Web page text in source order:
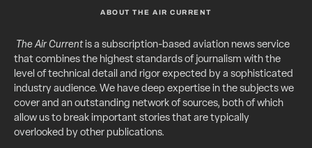
ABOUT THE AIR CURRENT
The Air Currentis a subscription-based aviation news service
that combines the highest standards of journalism with the
level of technical detail and rigor expected by a sophisticated
industry audience. We have deep expertise in the subjects we
cover and an outstanding network of sources, both of which
allow us to break important stories that are typically
overlooked by other publications.